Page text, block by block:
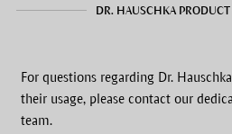
DR. HAUSCHKA
For questions regarding Dr.
their usage, please contact our
team.